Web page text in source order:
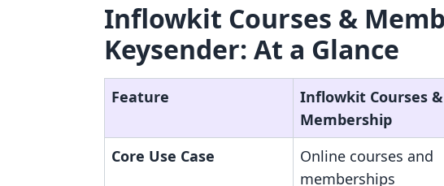
Inflowkit Courses &
Keysender: At a Glance
Feature
Inflowkit Courses &
Membership
Core Use Case
Online courses and
memberships